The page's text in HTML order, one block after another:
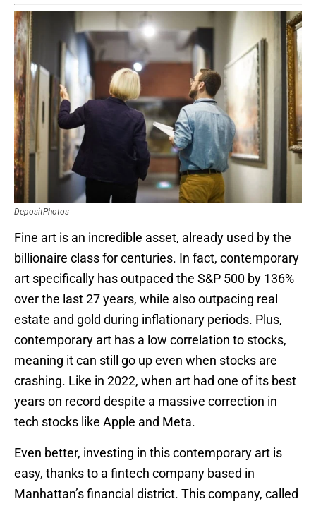
DepositPhotos
Fine art is an incredible asset, already used by the
billionaire class for centuries. In fact, contemporary
art specifically has outpaced the S&P 500 by 136%
over the last 27 years, while also outpacing real
estate and gold during inflationary periods. Plus,
contemporary art has a low correlation to stocks,
meaning it can still go up even when stocks are
crashing. Like in 2022, when art had one of its best
years on record despite a massive correction in
tech stocks like Apple and Meta.
Even better, investing in this contemporary art is
easy, thanks to a fintech company based in
Manhattan’s financial district. This company, called